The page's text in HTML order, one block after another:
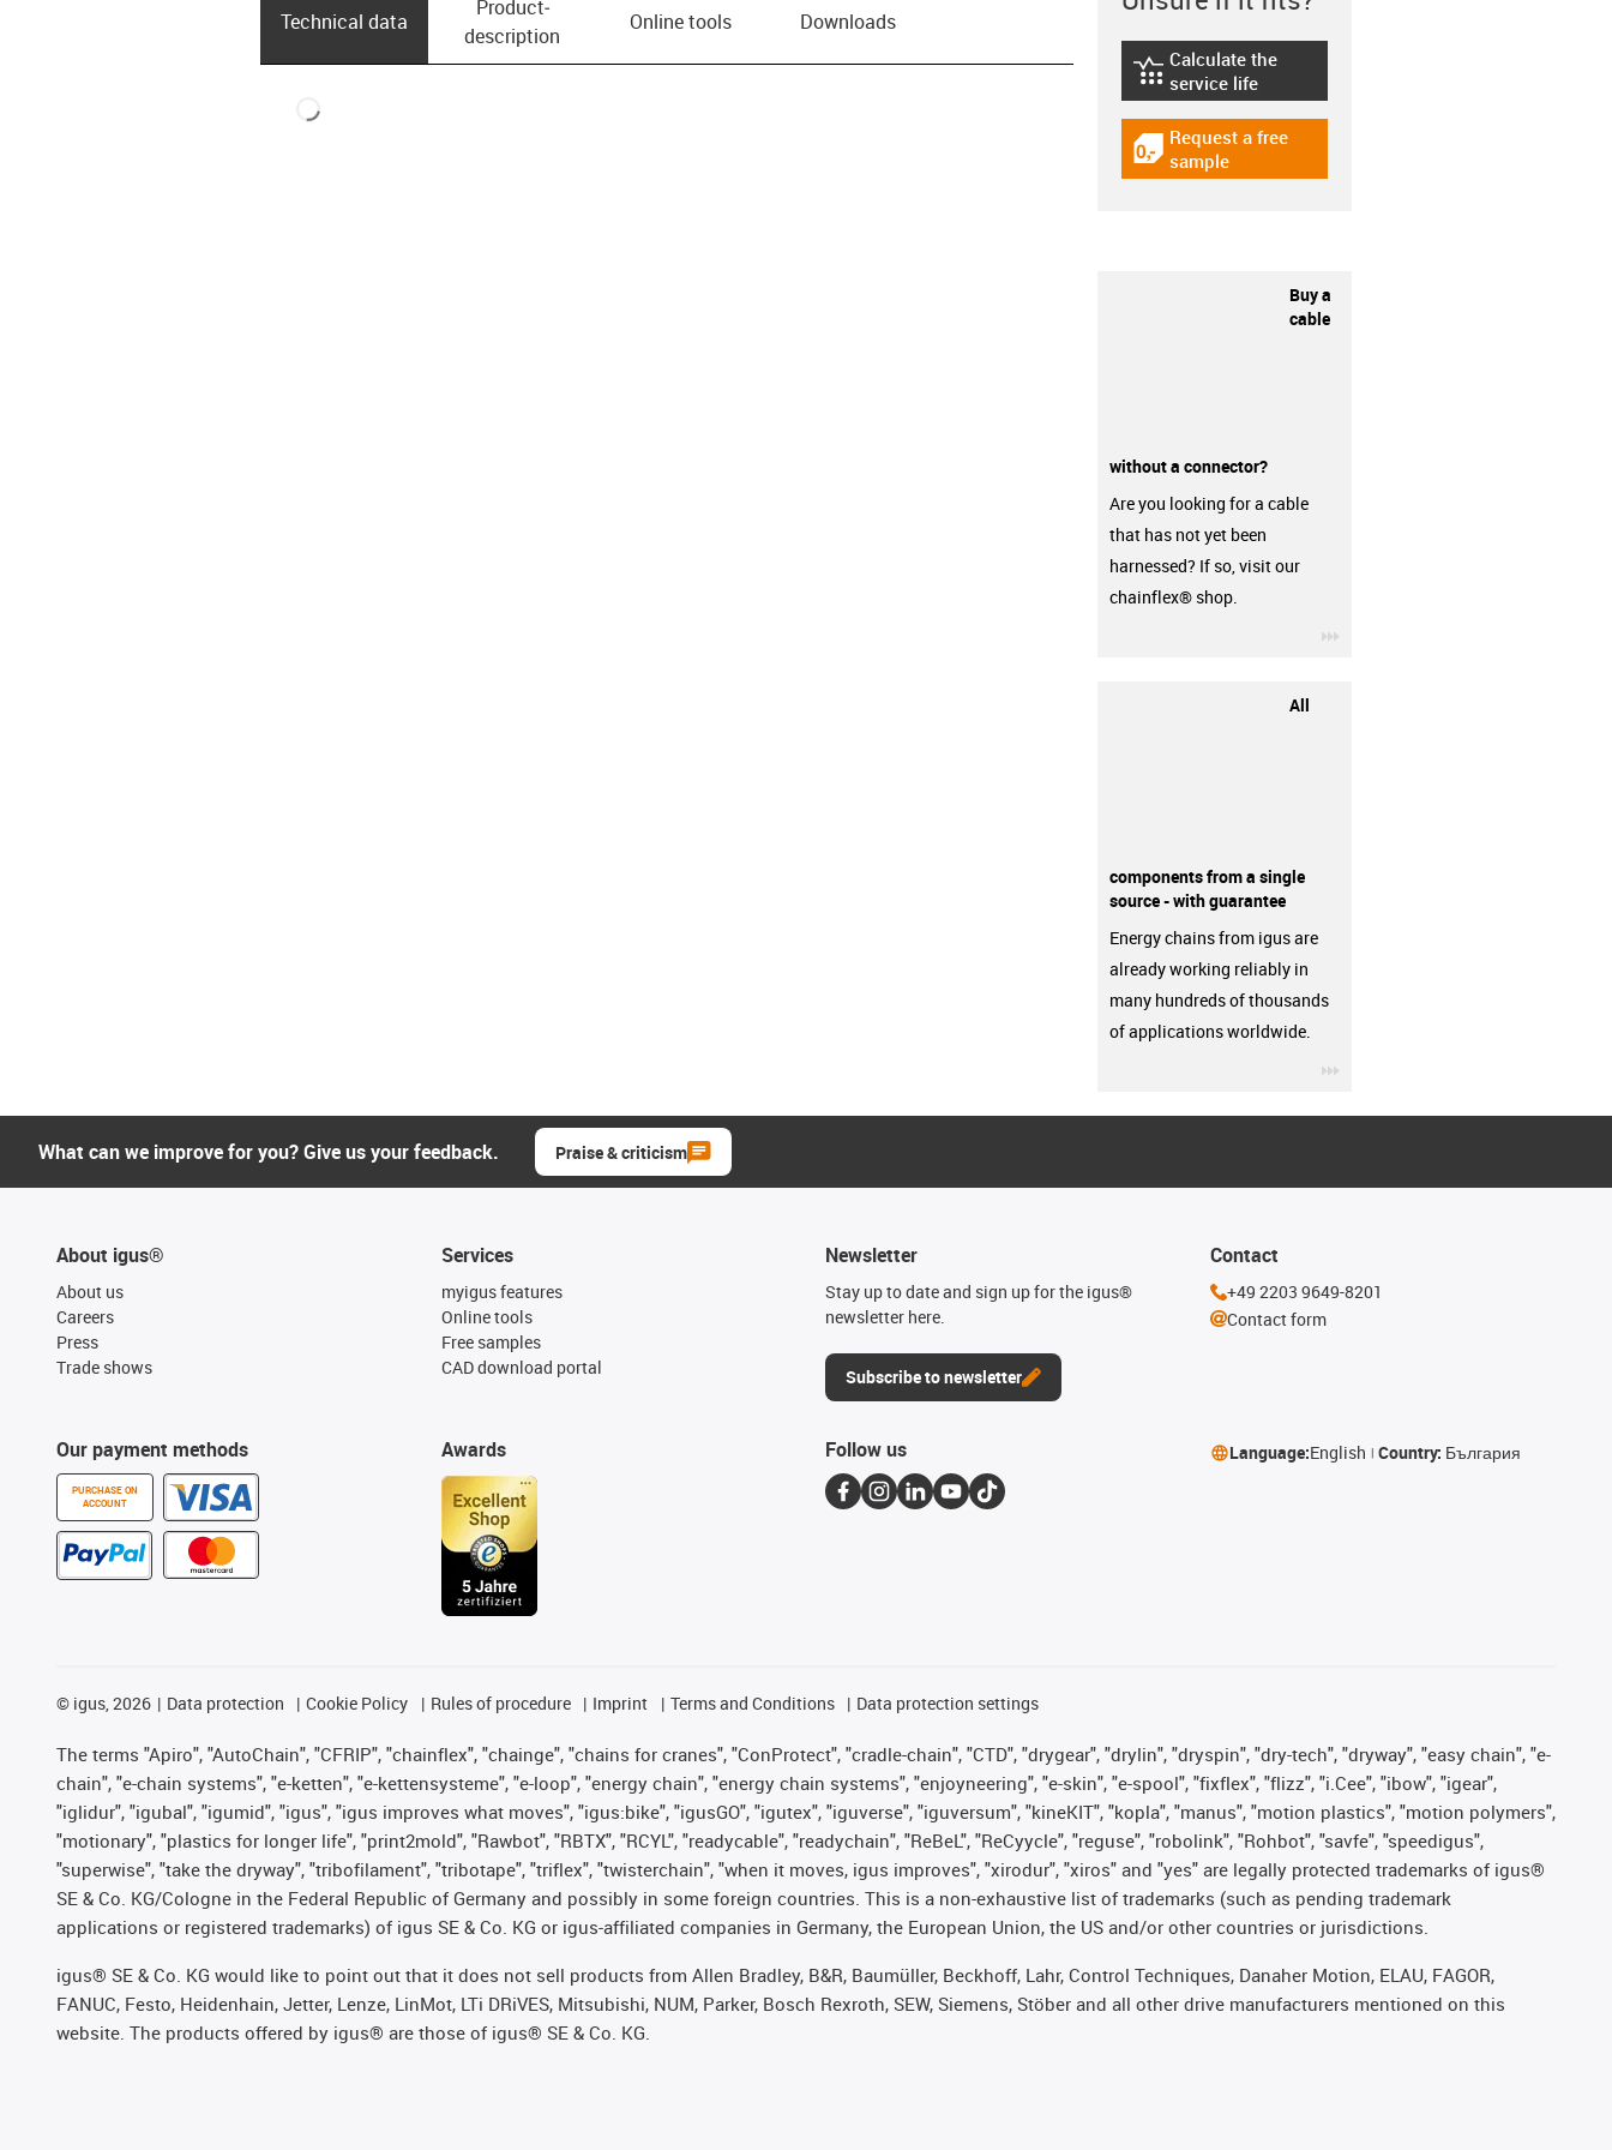
Technical data
Product­
description
Online tools Downloads
igus-icon-lebensdauerrechner
Calculate the
service life
igus-icon-gratismuster
Request a free
sample
Buy a
cable
without a connector?
Are you looking for a cable
that has not yet been
harnessed? If so, visit our
chainflex® shop.
All
components from a single
source - with guarantee
Energy chains from igus are
already working reliably in
many hundreds of thousands
of applications worldwide.
What can we improve for you? Give us your feedback. Praise & criticism
About igus®
About us
Careers
Press
Trade shows
Our payment methods
PURCHASE ON
ACCOUNT
Services
myigus features
Online tools
Free samples
CAD download portal
Awards
Newsletter
Stay up to date and sign up for the igus®
newsletter here.
Subscribe to newsletter
Contact
+49 2203 9649-8201
Contact form
Follow us Language:English Country: България
© igus, 2026 Data protection Cookie Policy Rules of procedure Imprint Terms and Conditions Data protection settings
The terms "Apiro", "AutoChain", "CFRIP", "chainflex", "chainge", "chains for cranes", "ConProtect", "cradle-chain", "CTD", "drygear", "drylin", "dryspin", "dry-tech", "dryway", "easy chain", "e-
chain", "e-chain systems", "e-ketten", "e-kettensysteme", "e-loop", "energy chain", "energy chain systems", "enjoyneering", "e-skin", "e-spool", "fixflex", "flizz", "i.Cee", "ibow", "igear",
"iglidur", "igubal", "igumid", "igus", "igus improves what moves", "igus:bike", "igusGO", "igutex", "iguverse", "iguversum", "kineKIT", "kopla", "manus", "motion plastics", "motion polymers",
"motionary", "plastics for longer life", "print2mold", "Rawbot", "RBTX", "RCYL", "readycable", "readychain", "ReBeL", "ReCyycle", "reguse", "robolink", "Rohbot", "savfe", "speedigus",
"superwise", "take the dryway", "tribofilament", "tribotape", "triflex", "twisterchain", "when it moves, igus improves", "xirodur", "xiros" and "yes" are legally protected trademarks of igus®
SE & Co. KG/Cologne in the Federal Republic of Germany and possibly in some foreign countries. This is a non-exhaustive list of trademarks (such as pending trademark
applications or registered trademarks) of igus SE & Co. KG or igus-affiliated companies in Germany, the European Union, the US and/or other countries or jurisdictions.
igus® SE & Co. KG would like to point out that it does not sell products from Allen Bradley, B&R, Baumüller, Beckhoff, Lahr, Control Techniques, Danaher Motion, ELAU, FAGOR,
FANUC, Festo, Heidenhain, Jetter, Lenze, LinMot, LTi DRiVES, Mitsubishi, NUM, Parker, Bosch Rexroth, SEW, Siemens, Stöber and all other drive manufacturers mentioned on this
website. The products offered by igus® are those of igus® SE & Co. KG.